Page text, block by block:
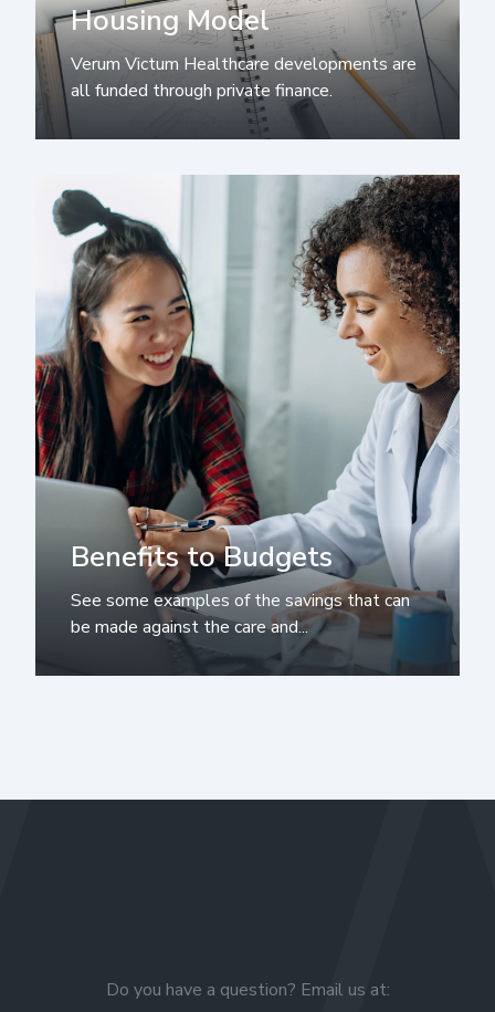
Housing Model
Verum Victum Healthcare developments are
all funded through private finance.
Benefits to Budgets
See some examples of the savings that can
be made against the care and...
Do you have a question? Email us at: